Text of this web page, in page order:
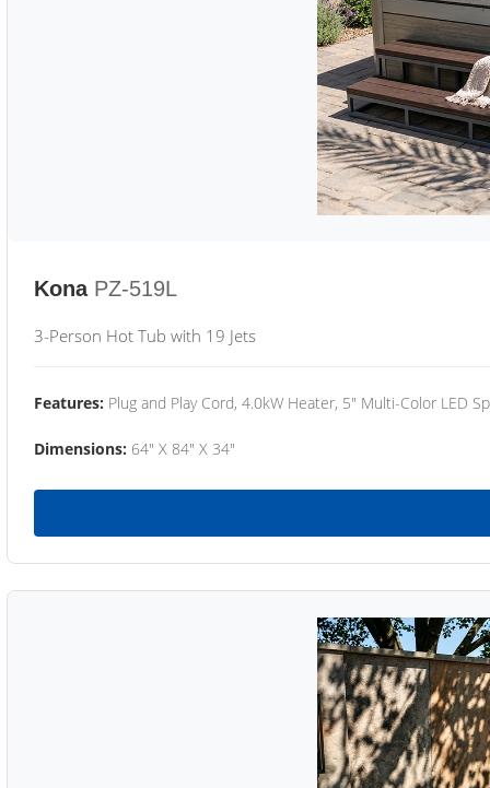
Kona PZ-519L
3-Person Hot Tub with 19 Jets
Features: Plug and Play Cord, 4.0kW Heater, 5" Multi-Color LED
Dimensions: 64" X 84" X 34"